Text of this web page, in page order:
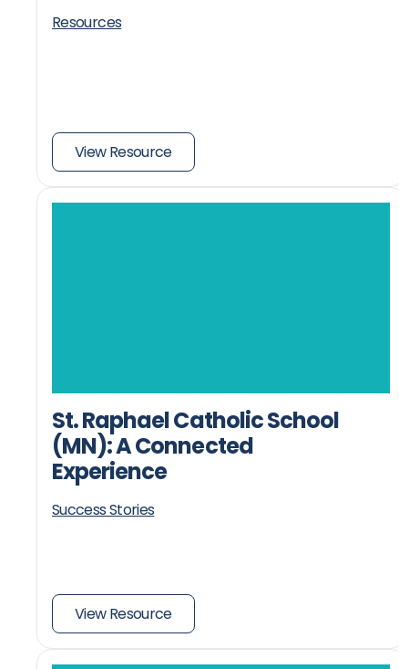
Resources
View Resource
St. Raphael Catholic School
(MN): A Connected
Experience
Success Stories
View Resource